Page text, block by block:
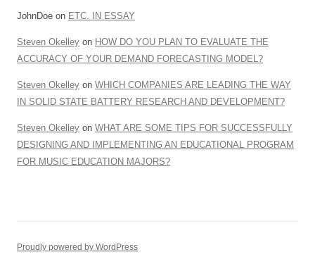
JohnDoe on ETC. IN ESSAY
Steven Okelley on HOW DO YOU PLAN TO EVALUATE THE
ACCURACY OF YOUR DEMAND FORECASTING MODEL?
Steven Okelley on WHICH COMPANIES ARE LEADING THE WAY
IN SOLID STATE BATTERY RESEARCH AND DEVELOPMENT?
Steven Okelley on WHAT ARE SOME TIPS FOR SUCCESSFULLY
DESIGNING AND IMPLEMENTING AN EDUCATIONAL PROGRAM
FOR MUSIC EDUCATION MAJORS?
Proudly powered by WordPress